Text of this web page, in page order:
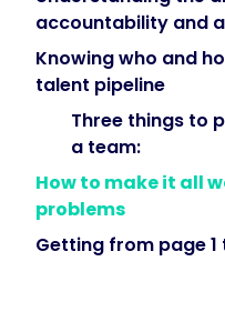
accountability and
Knowing who and
talent pipeline
Three things to
a team:
How to make it all
problems
Getting from page